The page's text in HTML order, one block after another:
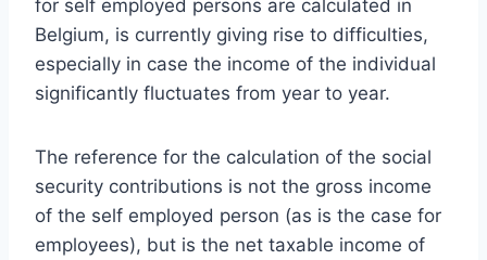
for self employed persons are calculated in
Belgium, is currently giving rise to difficulties,
especially in case the income of the individual
significantly fluctuates from year to year.
The reference for the calculation of the social
security contributions is not the gross income
of the self employed person (as is the case for
employees), but is the net taxable income of